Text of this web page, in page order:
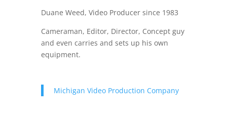
Duane Weed, Video Producer since 1983
Cameraman, Editor, Director, Concept guy
and even carries and sets up his own
equipment.
Michigan Video Production Company